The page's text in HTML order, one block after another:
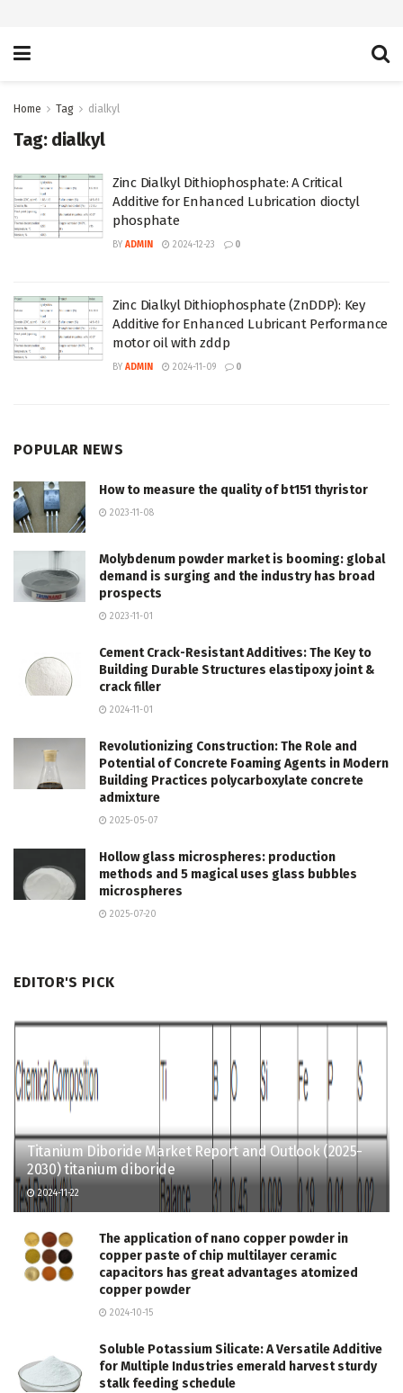
Home Tag dialkyl
Tag: dialkyl
Zinc Dialkyl Dithiophosphate: A Critical
Additive for Enhanced Lubrication dioctyl
phosphate
BY ADMIN 2024-12-23 0
Zinc Dialkyl Dithiophosphate (ZnDDP): Key
Additive for Enhanced Lubricant Performance
motor oil with zddp
BY ADMIN 2024-11-09 0
POPULAR NEWS
How to measure the quality of bt151 thyristor
2023-11-08
Molybdenum powder market is booming: global
demand is surging and the industry has broad
prospects
2023-11-01
Cement Crack-Resistant Additives: The Key to
Building Durable Structures elastipoxy joint &
crack filler
2024-11-01
Revolutionizing Construction: The Role and
Potential of Concrete Foaming Agents in Modern
Building Practices polycarboxylate concrete
admixture
2025-05-07
Hollow glass microspheres: production
methods and 5 magical uses glass bubbles
microspheres
2025-07-20
EDITOR'S PICK
Titanium Diboride Market Report and Outlook (2025-
2030) titanium diboride
2024-11-22
The application of nano copper powder in
copper paste of chip multilayer ceramic
capacitors has great advantages atomized
copper powder
2024-10-15
Soluble Potassium Silicate: A Versatile Additive
for Multiple Industries emerald harvest sturdy
stalk feeding schedule